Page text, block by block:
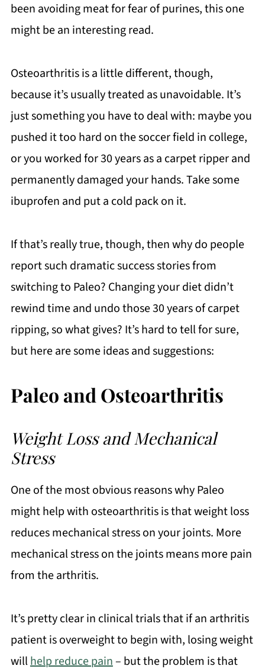
been avoiding meat for fear of purines, this one
might be an interesting read.
Osteoarthritis is a little different, though,
because it’s usually treated as unavoidable. It’s
just something you have to deal with: maybe you
pushed it too hard on the soccer field in college,
or you worked for 30 years as a carpet ripper and
permanently damaged your hands. Take some
ibuprofen and put a cold pack on it.
If that’s really true, though, then why do people
report such dramatic success stories from
switching to Paleo? Changing your diet didn’t
rewind time and undo those 30 years of carpet
ripping, so what gives? It’s hard to tell for sure,
but here are some ideas and suggestions:
Paleo and Osteoarthritis
Weight Loss and Mechanical
Stress
One of the most obvious reasons why Paleo
might help with osteoarthritis is that weight loss
reduces mechanical stress on your joints. More
mechanical stress on the joints means more pain
from the arthritis.
It’s pretty clear in clinical trials that if an arthritis
patient is overweight to begin with, losing weight
willhelp reduce pain– but the problem is that